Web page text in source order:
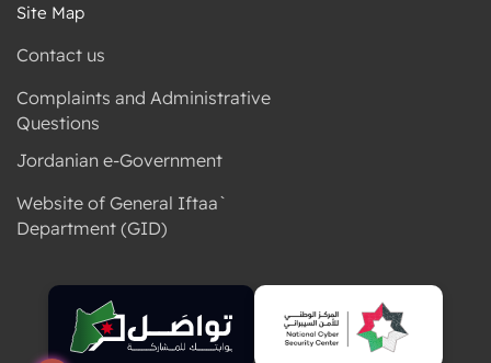
Site Map
Contact us
Complaints and Administrative
Questions
Jordanian e-Government
Website of General Iftaa`
Department (GID)